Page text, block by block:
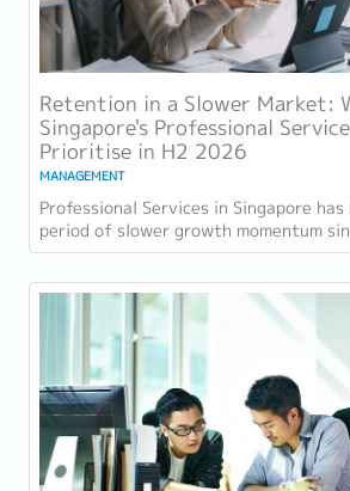
Retention in a Slower Market:
Singapore's Professional
Prioritise in H2 2026
MANAGEMENT
Professional Services in Singapore
period of slower growth momentum
retention challenge has not...